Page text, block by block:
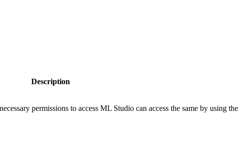
Description
permissions to access ML Studio can access the same by using the